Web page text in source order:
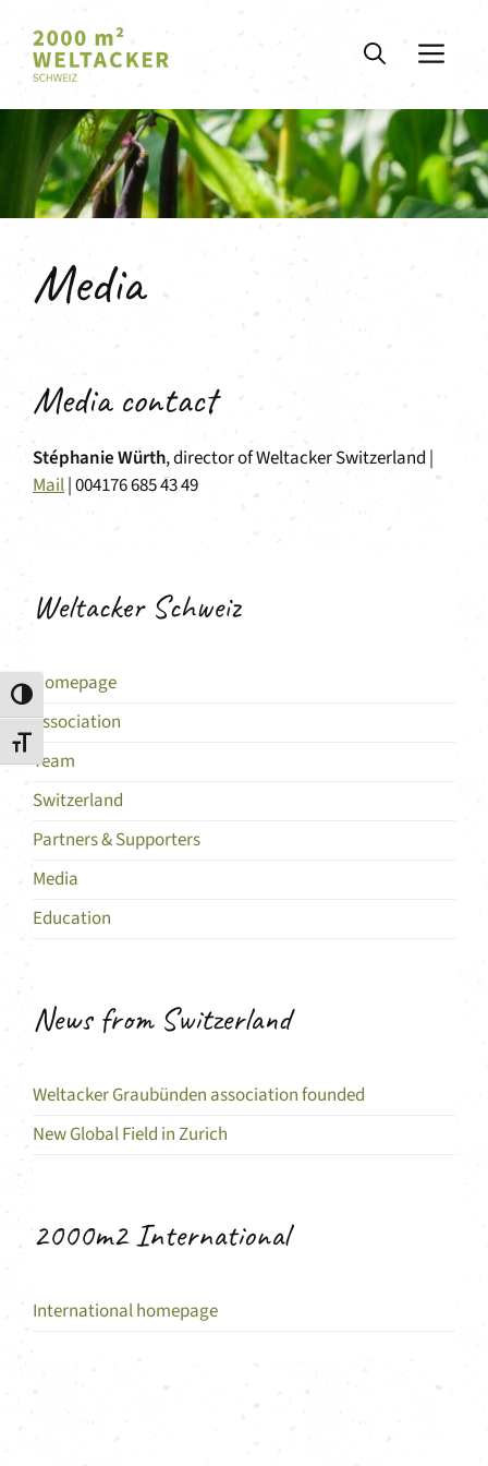
Toggle High Contrast
Toggle Font size
content
Media
Media contact
Stéphanie Würth, director of Weltacker Switzerland |
Mail| 004176 685 43 49
Weltacker Schweiz
Homepage
Association
Team
Switzerland
Partners & Supporters
Media
Education
News from Switzerland
Weltacker Graubünden association founded
New Global Field in Zurich
2000m2 International
International homepage